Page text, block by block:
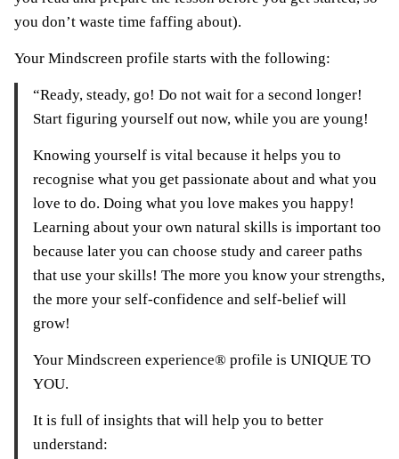
you don’t waste time faffing about).
Your Mindscreen profile starts with the following:
“Ready, steady, go! Do not wait for a second longer!
Start figuring yourself out now, while you are young!
Knowing yourself is vital because it helps you to
recognise what you get passionate about and what you
love to do. Doing what you love makes you happy!
Learning about your own natural skills is important too
because later you can choose study and career paths
that use your skills! The more you know your strengths,
the more your self-confidence and self-belief will
grow!
Your Mindscreen experience® profile is UNIQUE TO
YOU.
It is full of insights that will help you to better
understand: